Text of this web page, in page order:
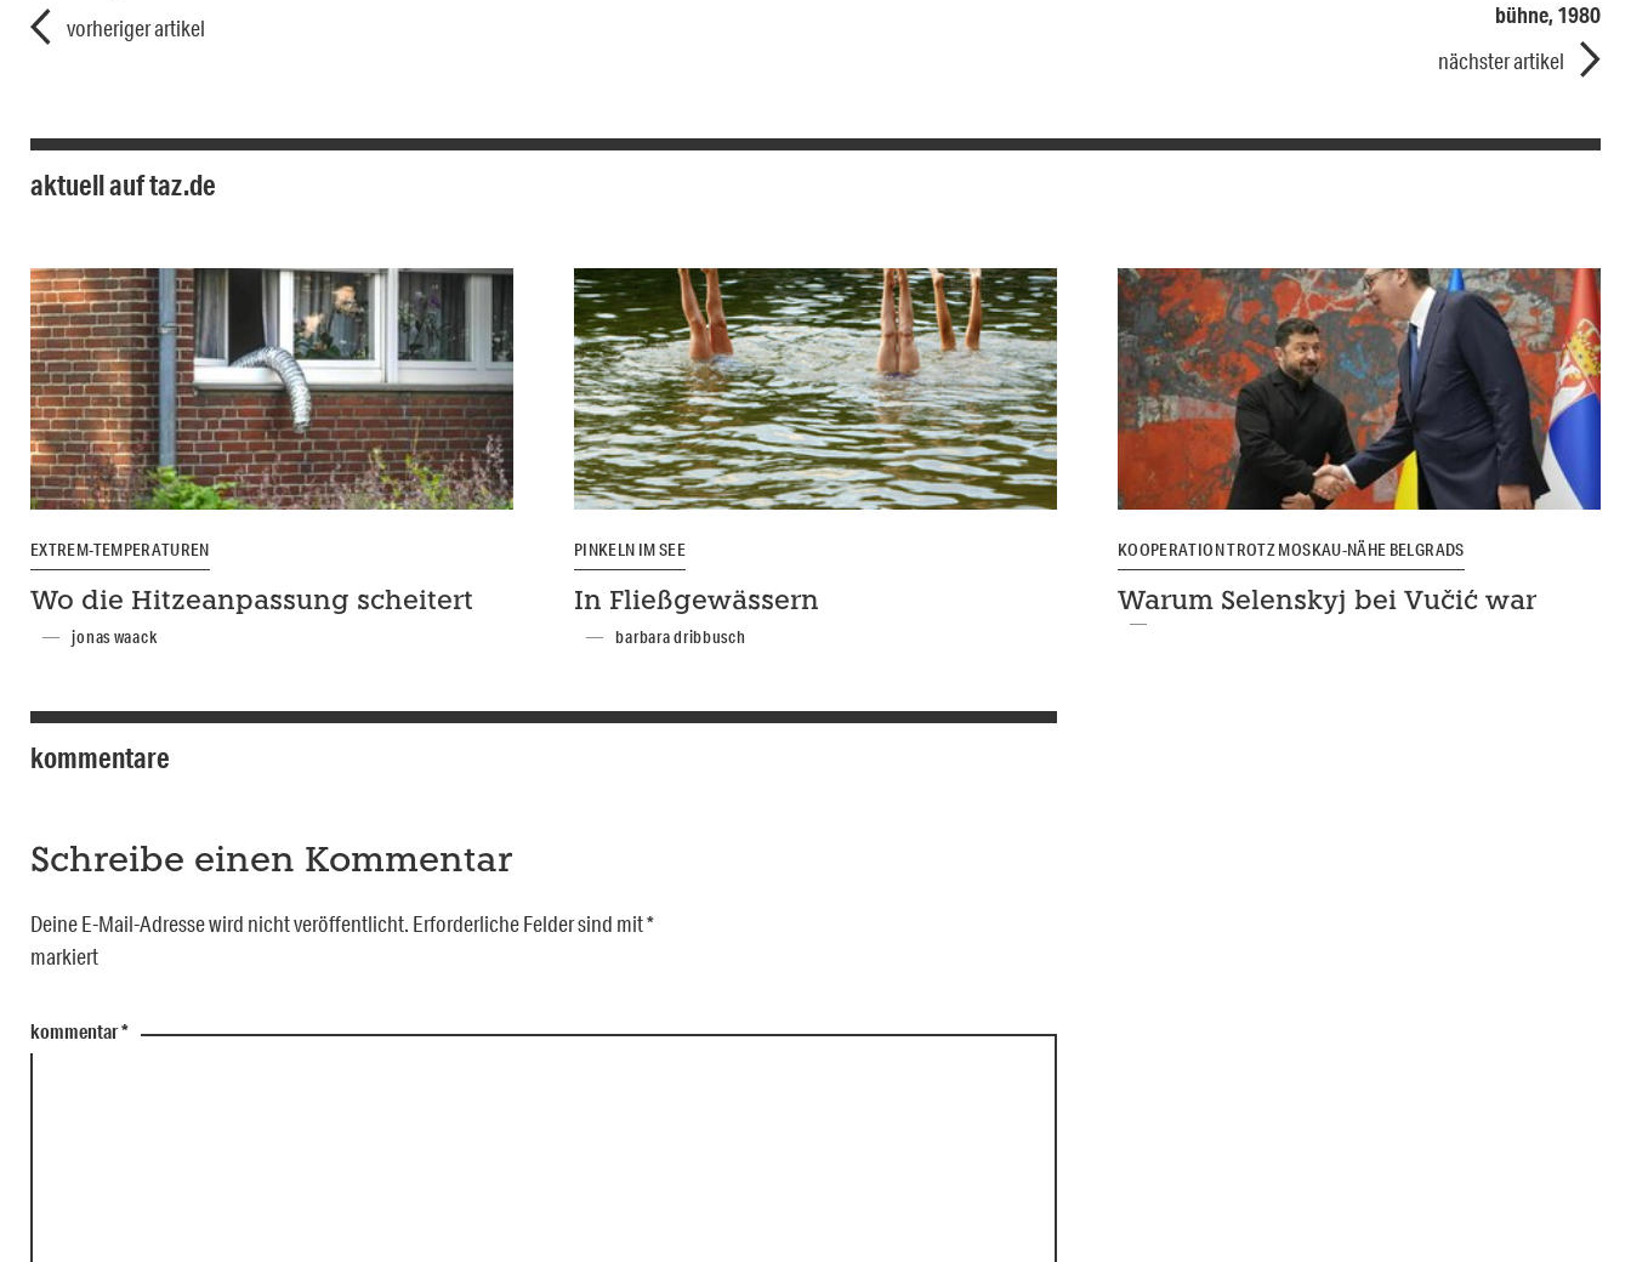
vorheriger artikel
bühne, 1980
nächster artikel
aktuell auf taz.de
EXTREM-TEMPERATUREN
Wo die Hitzeanpassung scheitert
jonas waack
PINKELN IM SEE
In Fließgewässern
barbara dribbusch
KOOPERATION TROTZ MOSKAU-NÄHE BELGRADS
Warum Selenskyj bei Vučić war
kommentare
Schreibe einen Kommentar
Deine E-Mail-Adresse wird nicht veröffentlicht. Erforderliche Felder sind mit*
markiert
kommentar*